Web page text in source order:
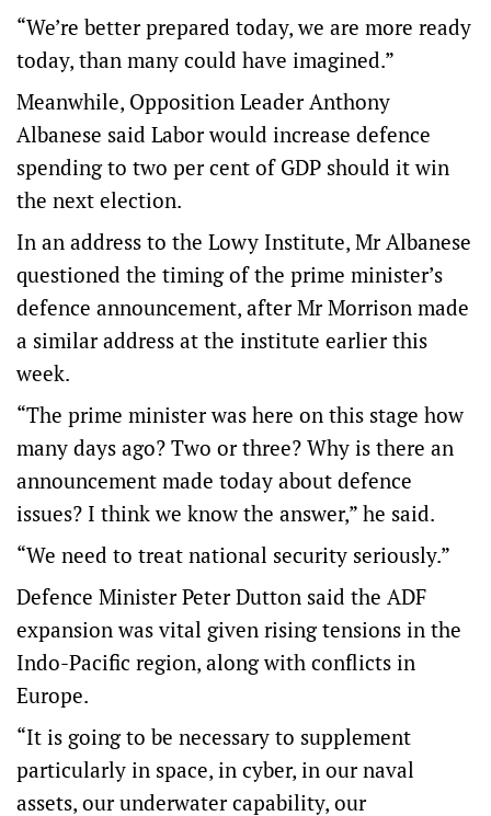
“We’re better prepared today, we are more ready
today, than many could have imagined.”
Meanwhile, Opposition Leader Anthony
Albanese said Labor would increase defence
spending to two per cent of GDP should it win
the next election.
In an address to the Lowy Institute, Mr Albanese
questioned the timing of the prime minister’s
defence announcement, after Mr Morrison made
a similar address at the institute earlier this
week.
“The prime minister was here on this stage how
many days ago? Two or three? Why is there an
announcement made today about defence
issues? I think we know the answer,” he said.
“We need to treat national security seriously.”
Defence Minister Peter Dutton said the ADF
expansion was vital given rising tensions in the
Indo-Pacific region, along with conflicts in
Europe.
“It is going to be necessary to supplement
particularly in space, in cyber, in our naval
assets, our underwater capability, our